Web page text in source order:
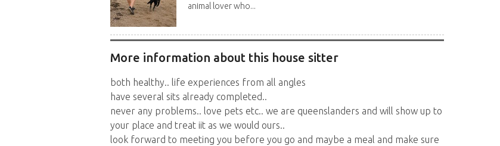
animal lover who...
More information about this house sitter
both healthy.. life experiences from all angles
have several sits already completed..
never any problems.. love pets etc.. we are queenslanders and will show up to
your place and treat iit as we would ours..
look forward to meeting you before you go and maybe a meal and make sure